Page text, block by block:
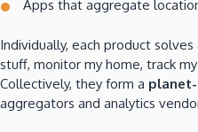
Apps that aggregate
Individually, each product
stuff, monitor my home, track
Collectively, they form a
aggregators and analytics